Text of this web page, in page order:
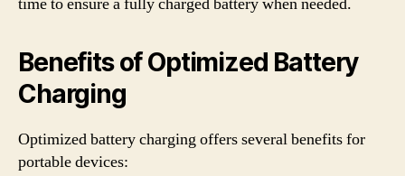
Benefits of Optimized Battery
Charging
Optimized battery charging offers several benefits for
portable devices: